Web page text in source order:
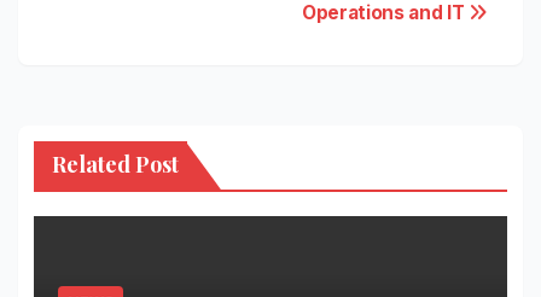
Operations and IT
Related Post